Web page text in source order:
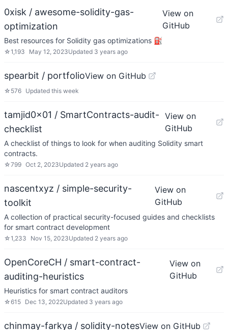
0xisk / awesome-solidity-gas-
optimization
View on
GitHub
Best resources for Solidity gas optimizations ⛽
☆1,193 May 12, 2023Updated 3 years ago
spearbit / portfolioView on GitHub
☆ 576 Updated this week
tamjid0x01 / SmartContracts-audit-
checklist
View on
GitHub
A checklist of things to look for when auditing Solidity smart
contracts.
☆799 Oct 2, 2023Updated 2 years ago
nascentxyz / simple-security-
toolkit
View on
GitHub
A collection of practical security-focused guides and checklists
for smart contract development
☆1,233 Nov 15, 2023Updated 2 years ago
OpenCoreCH / smart-contract-
auditing-heuristics
View on
GitHub
Heuristics for smart contract auditors
☆615 Dec 13, 2022Updated 3 years ago
chinmay-farkya / solidity-notesView on GitHub